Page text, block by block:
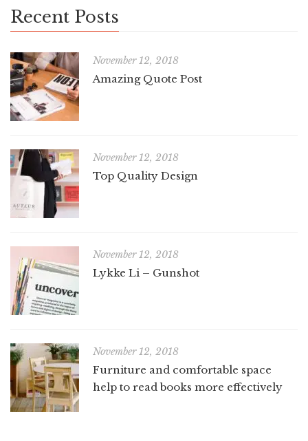
Recent Posts
November 12, 2018
Amazing Quote Post
November 12, 2018
Top Quality Design
November 12, 2018
Lykke Li – Gunshot
November 12, 2018
Furniture and comfortable space
help to read books more effectively